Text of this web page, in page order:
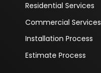
Residential Services
Commercial Services
Installation Process
Estimate Process